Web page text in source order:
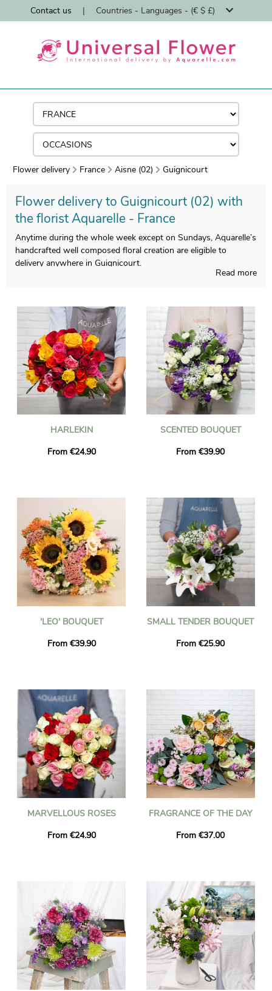
Contact us | Countries - Languages - (€ $ £)
Flower delivery France Aisne (02) Guignicourt
Flower delivery to Guignicourt (02) with
the florist Aquarelle - France
Anytime during the whole week except on Sundays, Aquarelle’s
handcrafted well composed floral creation are eligible to
delivery anywhere in Guignicourt.
anywhere else, blending French techniques and our capacities
all year long. A photograph of the floral composition and its
container is sent to you, so you can see if the result matches
with your initial idea. Just after sending the photo, the floral
bouquet is going to reach the destination you want in
Guignicourt thanks to our rapid and efficient delivery service. It
is an option for you to personalize the gift with a message and
a photo, without spending more money.
Read more
HARLEKIN
From €24.90
SCENTED BOUQUET
From €39.90
'LEO' BOUQUET
From €39.90
SMALL TENDER BOUQUET
From €25.90
MARVELLOUS ROSES
From €24.90
FRAGRANCE OF THE DAY
From €37.00